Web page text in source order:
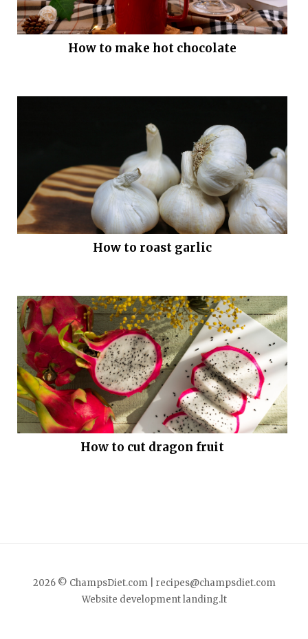
How to make hot chocolate
How to roast garlic
How to cut dragon fruit
2026 © ChampsDiet.com |
recipes@champsdiet.com
Website developmentlanding.lt